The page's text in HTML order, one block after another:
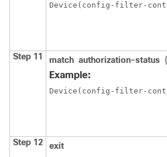
Device(config-filter-
Step 11 match authorization-status {
Example:
Device(config-filter-
Step 12 exit